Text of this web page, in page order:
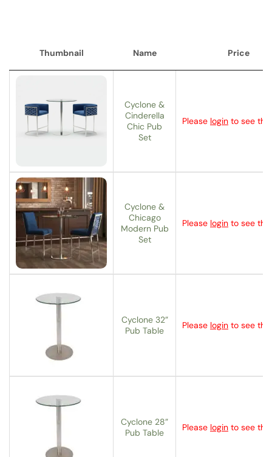
Thumbnail Name Price
Cyclone &
Cinderella
Chic Pub
Set
Please login to see
Cyclone &
Chicago
Modern Pub
Set
Please login to see
Cyclone 32”
Pub Table
Please login to see
Cyclone 28”
Pub Table
Please login to see